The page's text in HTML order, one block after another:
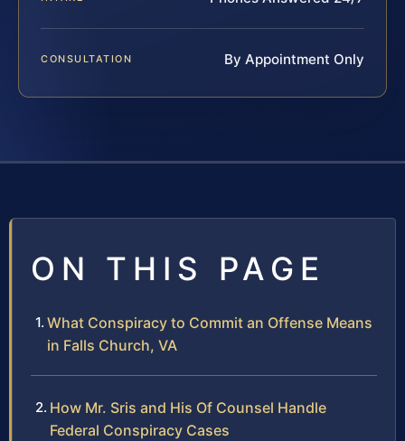
CONSULTATION By Appointment Only
ON THIS PAGE
What Conspiracy to Commit an Offense Means
in Falls Church, VA
How Mr. Sris and His Of Counsel Handle
Federal Conspiracy Cases